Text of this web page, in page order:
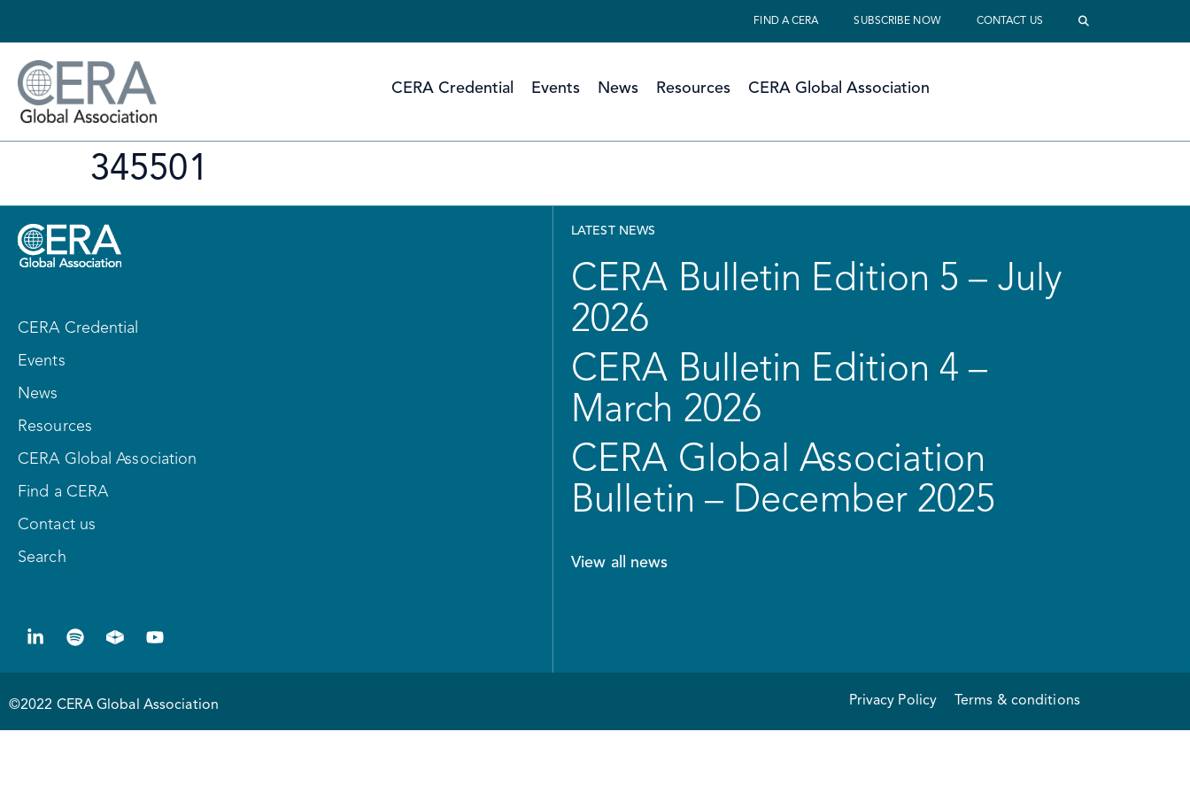
FIND A CERA SUBSCRIBE NOW CONTACT US
CERA Credential Events News Resources CERA Global Association
345501
CERA Credential
Events
News
Resources
CERA Global Association
Find a CERA
Contact us
Search
LATEST NEWS
CERA Bulletin Edition 5 – July
2026
CERA Bulletin Edition 4 –
March 2026
CERA Global Association
Bulletin – December 2025
View all news
©2022 CERA Global Association Privacy Policy Terms & conditions